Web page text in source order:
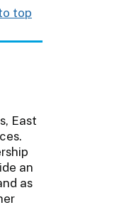
top
East
an
as